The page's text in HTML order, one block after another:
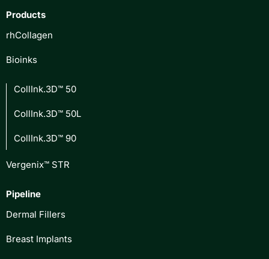
Products
rhCollagen
Bioinks
CollInk.3D™ 50
CollInk.3D™ 50L
CollInk.3D™ 90
Vergenix™ STR
Pipeline
Dermal Fillers
Breast Implants